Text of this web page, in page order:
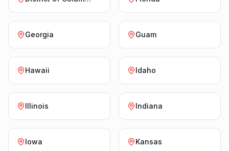
Georgia Guam
Hawaii Idaho
Illinois Indiana
Iowa Kansas